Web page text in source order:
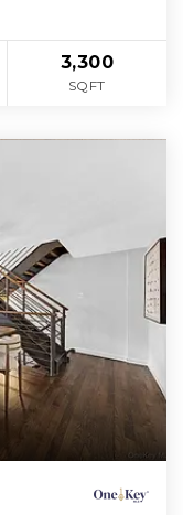
3,300
SQFT